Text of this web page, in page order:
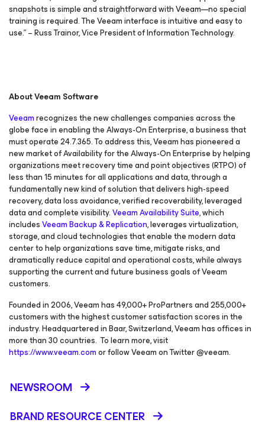
snapshots is simple and straightforward with Veeam—no special
training is required. The Veeam interface is intuitive and easy to
use.” – Russ Trainor, Vice President of Information Technology.
About Veeam Software
Veeamrecognizes the new challenges companies across the
globe face in enabling the Always-On Enterprise, a business that
must operate 24.7.365. To address this, Veeam has pioneered a
new market ofAvailability for the Always-On Enterpriseby helping
organizations meet recovery time and point objectives(RTPO) of
less than 15 minutes for all applications and data, through a
fundamentally new kind of solution that delivers high-speed
recovery, data loss avoidance, verified recoverability, leveraged
data and complete visibility.Veeam Availability Suite, which
includesVeeam Backup & Replication, leverages virtualization,
storage, and cloud technologies that enable the modern data
center to help organizations save time, mitigate risks, and
dramatically reduce capital and operational costs, while always
supporting the current and future business goals of Veeam
customers.
Founded in 2006, Veeam has 49,000+ ProPartners and 255,000+
customers with the highest customer satisfaction scores in the
industry. Headquartered in Baar, Switzerland, Veeam has offices in
more than 30 countries. To learn more, visit
https://www.veeam.comor follow Veeam on Twitter @veeam.
NEWSROOM
BRAND RESOURCE CENTER